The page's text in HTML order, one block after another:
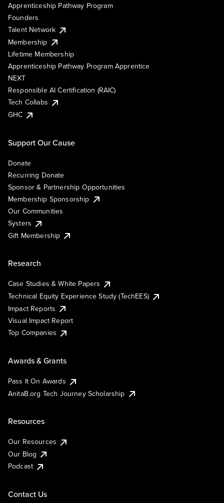
Apprenticeship Pathway Program
Founders
Talent Network
Membership
Lifetime Membership
Apprenticeship Pathway Program Apprentice
NEXT
Responsible AI Certification (RAIC)
Tech Collabs
GHC
Support Our Cause
Donate
Recurring Donate
Sponsor & Partnership Opportunities
Membership Sponsorship
Our Communities
Systers
Gift Membership
Research
Case Studies & White Papers
Technical Equity Experience Study (TechEES)
Impact Reports
Visual Impact Report
Top Companies
Awards & Grants
Pass It On Awards
AnitaB.org Tech Journey Scholarship
Resources
Our Resources
Our Blog
Podcast
Contact Us